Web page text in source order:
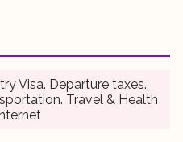
Visa. Departure taxes.
Travel & Health